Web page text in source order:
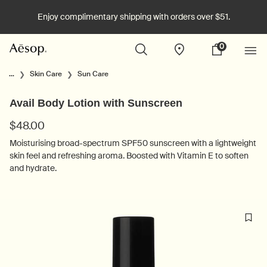
Enjoy complimentary shipping with orders over $51.
Stores
My
0
0 product in cart
Main content
... Skin Care Sun Care
Avail Body Lotion with Sunscreen
$48.00
Moisturising broad-spectrum SPF50 sunscreen with a lightweight
skin feel and refreshing aroma. Boosted with Vitamin E to soften
and hydrate.